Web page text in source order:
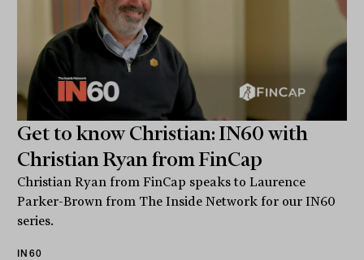
Get to know Christian: IN60 with
Christian Ryan from FinCap
Christian Ryan from FinCap speaks to Laurence
Parker-Brown from The Inside Network for our IN60
series.
IN60